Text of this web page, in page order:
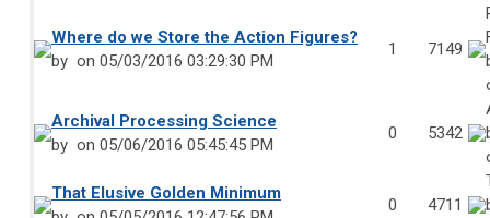
Where do we Store the Action Figures?
by on 05/03/2016 03:29:30 PM
1 7149
Archival Processing Science
by on 05/06/2016 05:45:45 PM
0 5342
That Elusive Golden Minimum
0 4711